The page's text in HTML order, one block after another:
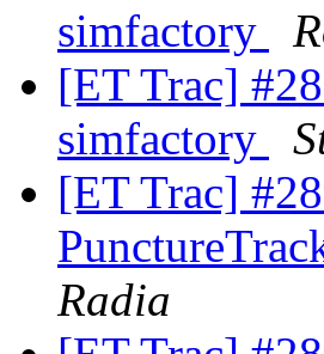
simfactory
[ET Trac]
simfactory
[ET Trac]
Radia